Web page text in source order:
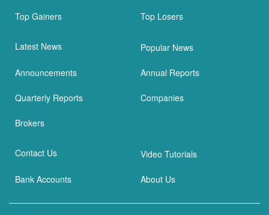
Top Gainers Top Losers
Latest News Popular News
Announcements Annual Reports
Quarterly Reports Companies
Brokers
Contact Us Video Tutorials
Bank Accounts About Us